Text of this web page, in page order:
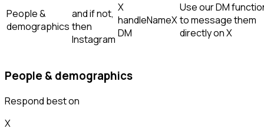
People &
demographics
and if not,
then
Instagram
X
handleNameX
DM
Use our DM
to message them
directly on X
People & demographics
Respond best on
X